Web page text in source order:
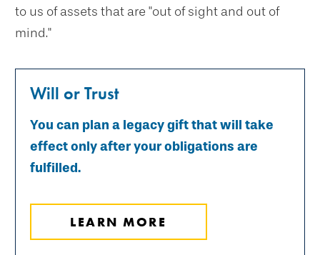
to us of assets that are "out of sight and out of
mind."
Will or Trust
You can plan a legacy gift that will take
effect only after your obligations are
fulfilled.
LEARN MORE